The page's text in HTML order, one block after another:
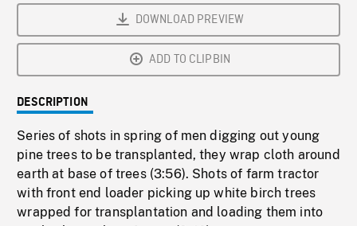
DOWNLOAD PREVIEW
ADD TO CLIPBIN
DESCRIPTION
Series of shots in spring of men digging out young
pine trees to be transplanted, they wrap cloth around
earth at base of trees (3:56). Shots of farm tractor
with front end loader picking up white birch trees
wrapped for transplantation and loading them into